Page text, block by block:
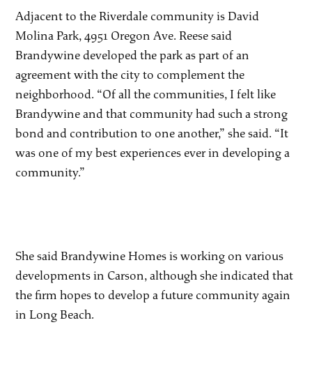
Adjacent to the Riverdale community is David
Molina Park, 4951 Oregon Ave. Reese said
Brandywine developed the park as part of an
agreement with the city to complement the
neighborhood. “Of all the communities, I felt like
Brandywine and that community had such a strong
bond and contribution to one another,” she said. “It
was one of my best experiences ever in developing a
community.”
She said Brandywine Homes is working on various
developments in Carson, although she indicated that
the firm hopes to develop a future community again
in Long Beach.